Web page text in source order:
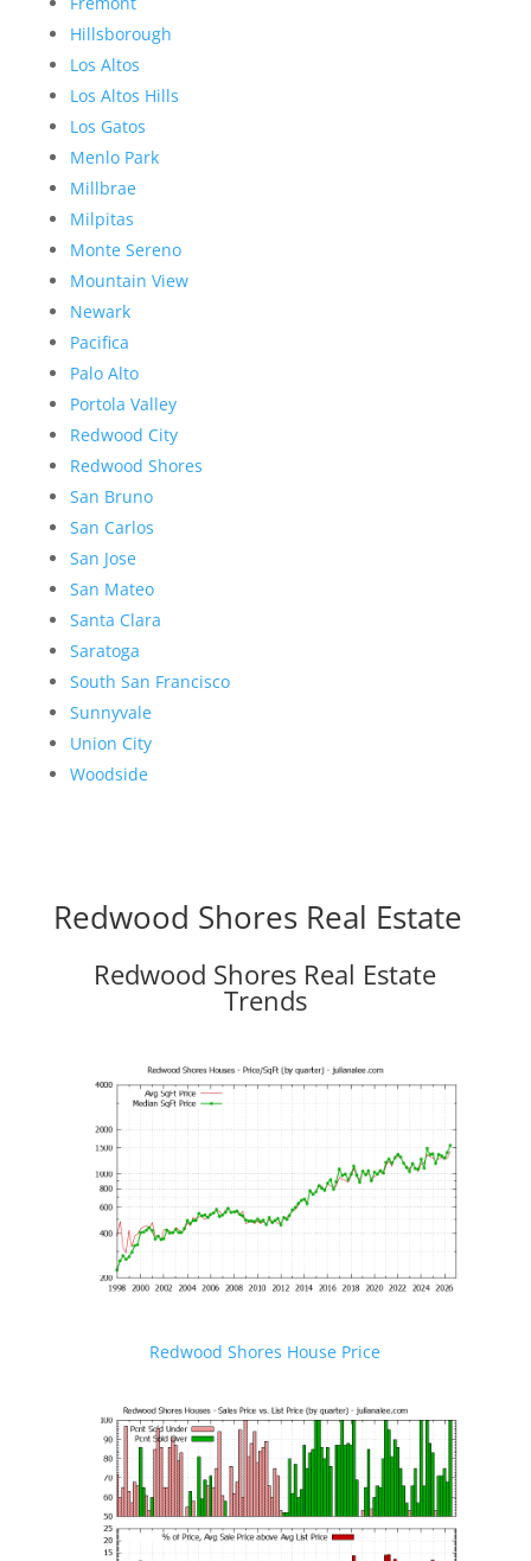
Hillsborough
Los Altos
Los Altos Hills
Los Gatos
Menlo Park
Millbrae
Milpitas
Monte Sereno
Mountain View
Newark
Pacifica
Palo Alto
Portola Valley
Redwood City
Redwood Shores
San Bruno
San Carlos
San Jose
San Mateo
Santa Clara
Saratoga
South San Francisco
Sunnyvale
Union City
Woodside
Redwood Shores Real Estate
Redwood Shores Real Estate
Trends
Redwood Shores House Price